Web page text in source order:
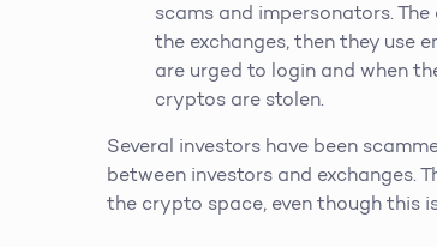
scams and impersonators.
the exchanges, then they use
are urged to login and when
cryptos are stolen.
Several investors have been
between investors and exchanges.
the crypto space, even though this